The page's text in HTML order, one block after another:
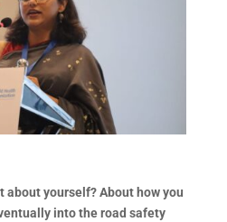
about yourself? About how you
into the road safety